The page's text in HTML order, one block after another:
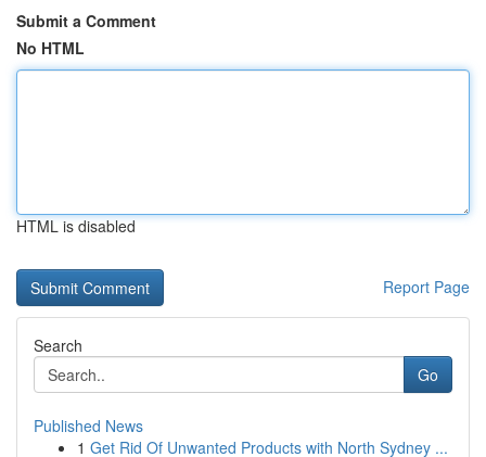
Submit a Comment
No HTML
HTML is disabled
Report Page
Search
Go
Published News
1 Get Rid Of Unwanted Products with North Sydney ...